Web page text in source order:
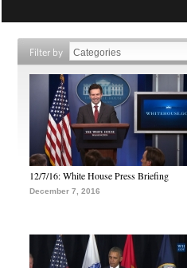
Filter by
12/7/16: White House Press Briefing
December 7, 2016